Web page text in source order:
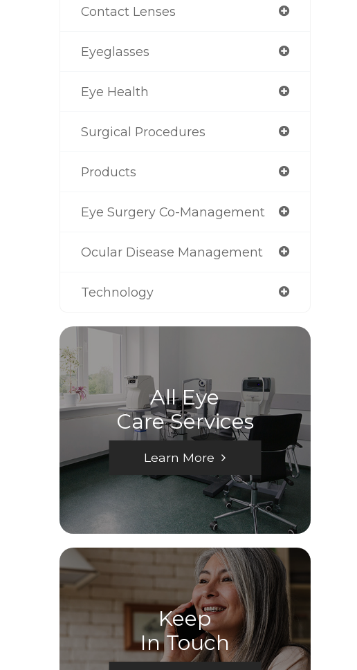
Contact Lenses
Eyeglasses
Eye Health
Surgical Procedures
Products
Eye Surgery Co-Management
Ocular Disease Management
Technology
All Eye
Care Services
Learn More
Keep
In Touch